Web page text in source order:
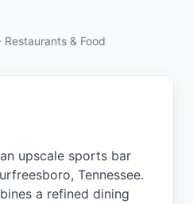
Restaurants & Food
upscale sports bar
Tennessee.
a refined dining